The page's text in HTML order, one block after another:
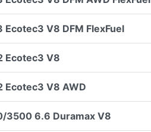
Ecotec3 V8 DFM FlexFuel
Ecotec3 V8
Ecotec3 V8 AWD
3500 6.6 Duramax V8